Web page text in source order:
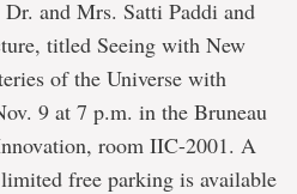
and Mrs. Satti Paddi and
titled Seeing with New
of the Universe with
9 at 7 p.m. in the Bruneau
room IIC-2001. A
free parking is available